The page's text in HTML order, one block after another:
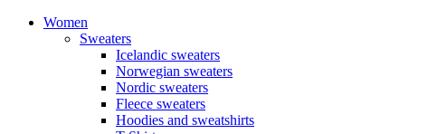
Women
Sweaters
Icelandic sweaters
Norwegian sweaters
Nordic sweaters
Fleece sweaters
Hoodies and sweatshirts